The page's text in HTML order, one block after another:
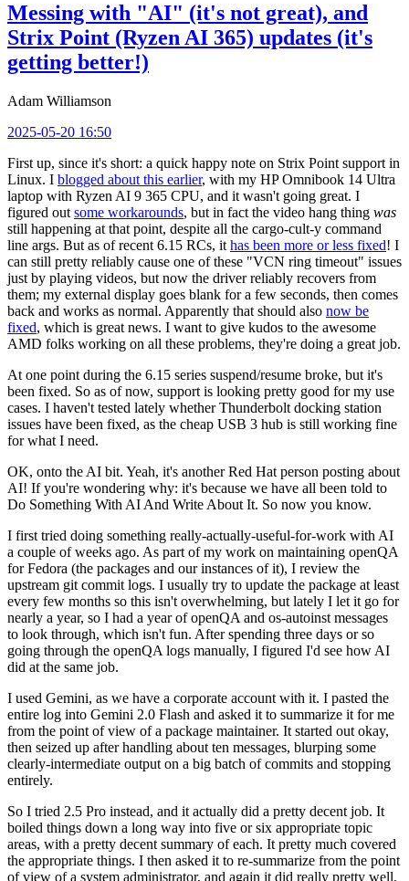
Messing with "AI" (it's not great), and
Strix Point (Ryzen AI 365) updates (it's
getting better!)
Adam Williamson
2025-05-20 16:50
First up, since it's short: a quick happy note on Strix Point support in
Linux. I blogged about this earlier, with my HP Omnibook 14 Ultra
laptop with Ryzen AI 9 365 CPU, and it wasn't going great. I
figured out some workarounds, but in fact the video hang thing was
still happening at that point, despite all the cargo-cult-y command
line args. But as of recent 6.15 RCs, it has been more or less fixed! I
can still pretty reliably cause one of these "VCN ring timeout" issues
just by playing videos, but now the driver reliably recovers from
them; my external display goes blank for a few seconds, then comes
back and works as normal. Apparently that should also now be
fixed, which is great news. I want to give kudos to the awesome
AMD folks working on all these problems, they're doing a great job.
At one point during the 6.15 series suspend/resume broke, but it's
been fixed. So as of now, support is looking pretty good for my use
cases. I haven't tested lately whether Thunderbolt docking station
issues have been fixed, as the cheap USB 3 hub is still working fine
for what I need.
OK, onto the AI bit. Yeah, it's another Red Hat person posting about
AI! If you're wondering why: it's because we have all been told to
Do Something With AI And Write About It. So now you know.
I first tried doing something really-actually-useful-for-work with AI
a couple of weeks ago. As part of my work on maintaining openQA
for Fedora (the packages and our instances of it), I review the
upstream git commit logs. I usually try to update the package at least
every few months so this isn't overwhelming, but lately I let it go for
nearly a year, so I had a year of openQA and os-autoinst messages
to look through, which isn't fun. After spending three days or so
going through the openQA logs manually, I figured I'd see how AI
did at the same job.
I used Gemini, as we have a corporate account with it. I pasted the
entire log into Gemini 2.0 Flash and asked it to summarize it for me
from the point of view of a package maintainer. It started out okay,
then seized up after handling about ten messages, blurping some
clearly-intermediate output on a big batch of commits and stopping
entirely.
So I tried 2.5 Pro instead, and it actually did a pretty decent job. It
boiled things down a long way into five or six appropriate topic
areas, with a pretty decent summary of each. It pretty much covered
the appropriate things. I then asked it to re-summarize from the point
of view of a system administrator, and again it did really pretty well,